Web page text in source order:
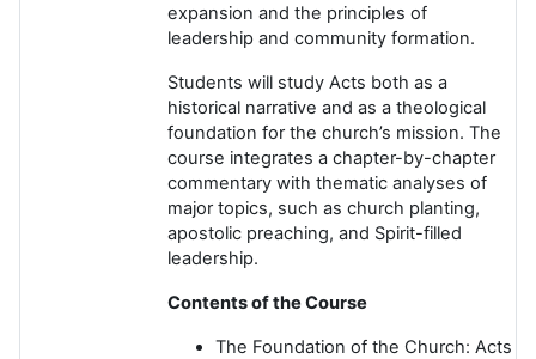
expansion and the principles of
leadership and community formation.
Students will study Acts both as a
historical narrative and as a theological
foundation for the church’s mission. The
course integrates a chapter-by-chapter
commentary with thematic analyses of
major topics, such as church planting,
apostolic preaching, and Spirit-filled
leadership.
Contents of the Course
The Foundation of the Church: Acts